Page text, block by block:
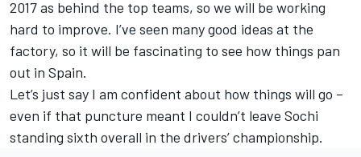
2017 as behind the top teams, so we will be working
hard to improve. I’ve seen many good ideas at the
factory, so it will be fascinating to see how things pan
out in Spain.
Let’s just say I am confident about how things will go –
even if that puncture meant I couldn’t leave Sochi
standing sixth overall in the drivers’ championship.